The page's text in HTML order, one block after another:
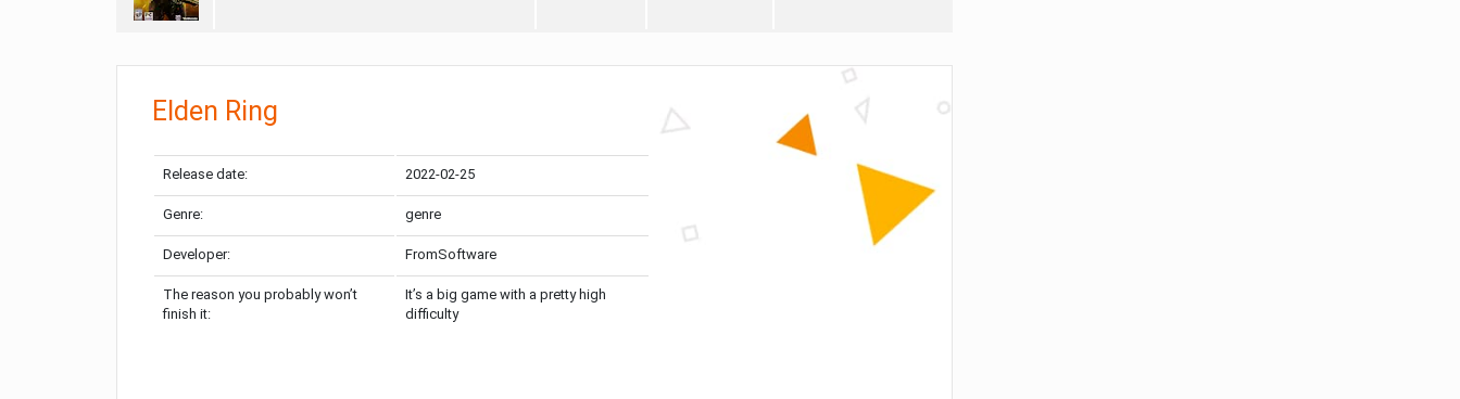
Elden Ring
Release date: 2022-02-25
Genre: genre
Developer: FromSoftware
The reason you probably won’t
finish it:
It’s a big game with a pretty high
difficulty